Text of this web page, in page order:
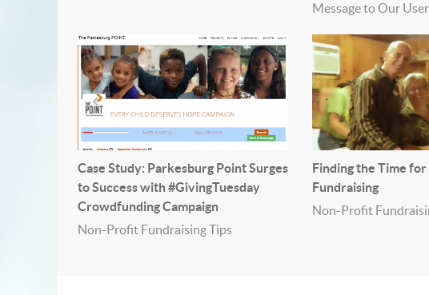
Message to Our
Case Study: Parkesburg Point Surges
to Success with #GivingTuesday
Crowdfunding Campaign
Non-Profit Fundraising Tips
Finding the Time
Fundraising
Non-Profit